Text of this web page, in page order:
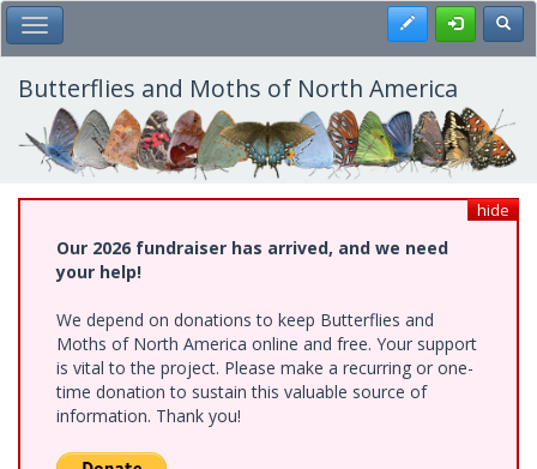
Skip
to
main
content
Toggle Main Menu Register
Butterflies and Moths of North America
hide
Our 2026 fundraiser has arrived, and we need
your help!
We depend on donations to keep Butterflies and
Moths of North America online and free. Your support
is vital to the project. Please make a recurring or one-
time donation to sustain this valuable source of
information. Thank you!